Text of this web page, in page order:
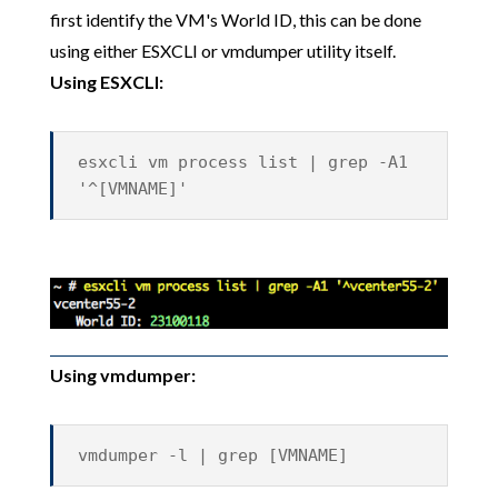
first identify the VM's World ID, this can be done
using either ESXCLI or vmdumper utility itself.
Using ESXCLI:
esxcli vm process list | grep -A1
'^[VMNAME]'
Using vmdumper:
vmdumper -l | grep [VMNAME]